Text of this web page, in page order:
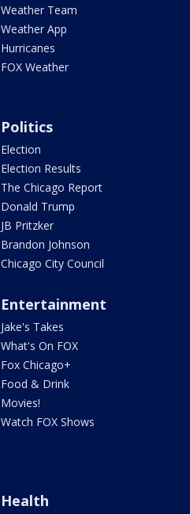
Weather Team
Weather App
Hurricanes
FOX Weather
Politics
Election
Election Results
The Chicago Report
Donald Trump
JB Pritzker
Brandon Johnson
Chicago City Council
Entertainment
Jake's Takes
What's On FOX
Fox Chicago+
Food & Drink
Movies!
Watch FOX Shows
Health